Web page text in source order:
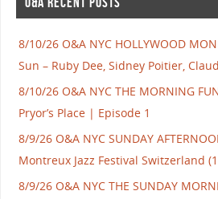
8/10/26 O&A NYC HOLLYWOOD
Sun – Ruby Dee, Sidney Poitier,
8/10/26 O&A NYC THE MORNING
Pryor’s Place | Episode 1
8/9/26 O&A NYC SUNDAY
Montreux Jazz Festival Switzerland
8/9/26 O&A NYC THE SUNDAY